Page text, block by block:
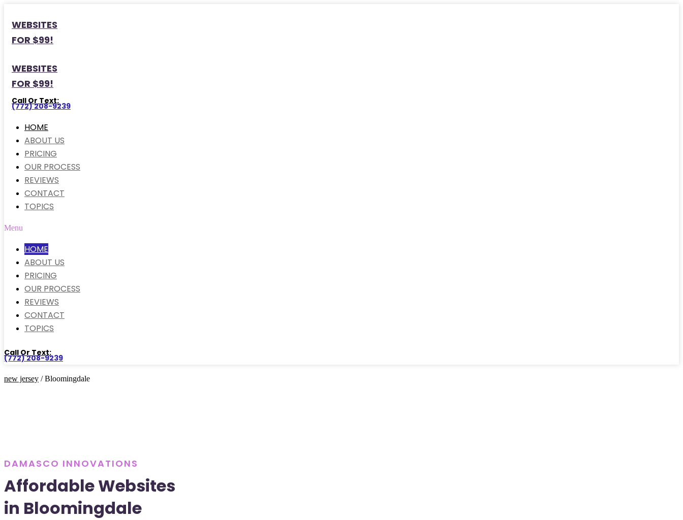
WEBSITES
FOR $99!
WEBSITES
FOR $99!
Call Or Text:
(772) 208-9239
HOME
ABOUT US
PRICING
OUR PROCESS
REVIEWS
CONTACT
TOPICS
Menu
HOME
ABOUT US
PRICING
OUR PROCESS
REVIEWS
CONTACT
TOPICS
Call Or Text:
(772) 208-9239
new jersey / Bloomingdale
DAMASCO INNOVATIONS
Affordable Websites
in Bloomingdale